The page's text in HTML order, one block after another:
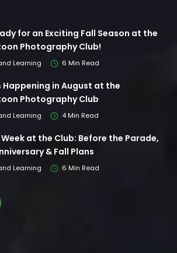
for an Exciting Fall Season at the
Photography Club!
Learning 6 Min Read
Happening in August at the
Photography Club
Learning 4 Min Read
Week at the Club: Before the Parade,
& Fall Plans
Learning 6 Min Read